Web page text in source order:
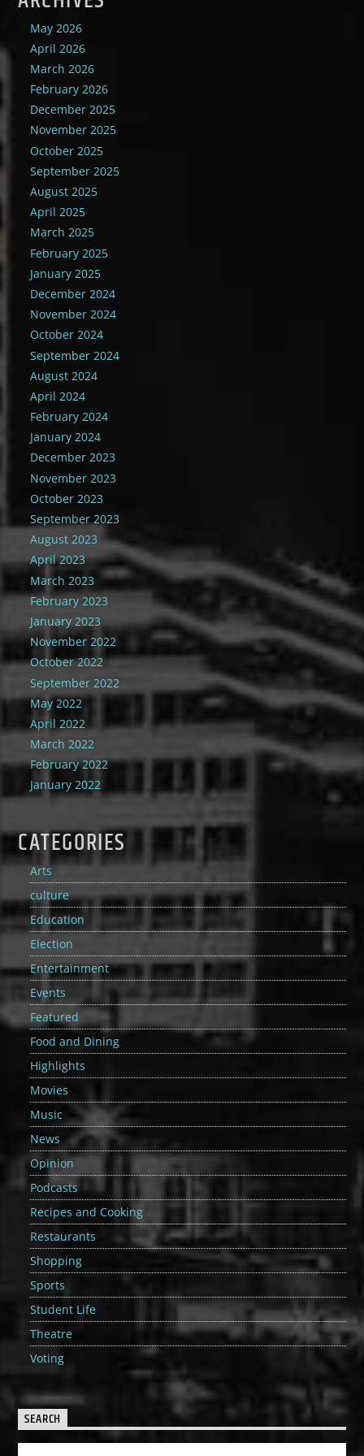
May 2026
April 2026
March 2026
February 2026
December 2025
November 2025
October 2025
September 2025
August 2025
April 2025
March 2025
February 2025
January 2025
December 2024
November 2024
October 2024
September 2024
August 2024
April 2024
February 2024
January 2024
December 2023
November 2023
October 2023
September 2023
August 2023
April 2023
March 2023
February 2023
January 2023
November 2022
October 2022
September 2022
May 2022
April 2022
March 2022
February 2022
January 2022
CATEGORIES
Arts
culture
Education
Election
Entertainment
Events
Featured
Food and Dining
Highlights
Movies
Music
News
Opinion
Podcasts
Recipes and Cooking
Restaurants
Shopping
Sports
Student Life
Theatre
Voting
SEARCH